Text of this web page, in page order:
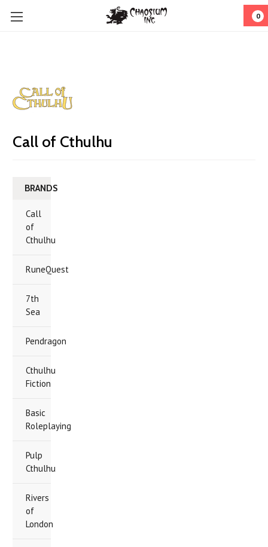
0
Call of Cthulhu
BRANDS
Call
of
Cthulhu
RuneQuest
7th
Sea
Pendragon
Cthulhu
Fiction
Basic
Roleplaying
Pulp
Cthulhu
Rivers
of
London